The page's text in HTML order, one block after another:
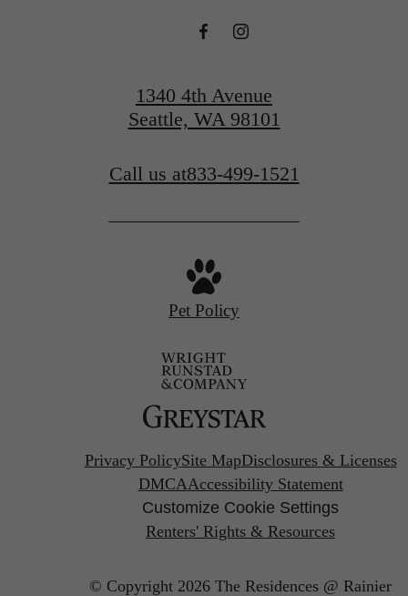
1340 4th Avenue
Seattle, WA 98101
Call us at833-499-1521
Pet Policy
Privacy PolicySite MapDisclosures & Licenses
DMCAAccessibility Statement
Customize Cookie Settings
Renters' Rights & Resources
© Copyright 2026 The Residences @ Rainier